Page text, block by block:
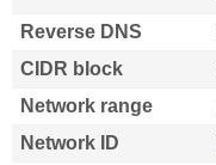
Reverse DNS
CIDR block
Network range
Network ID